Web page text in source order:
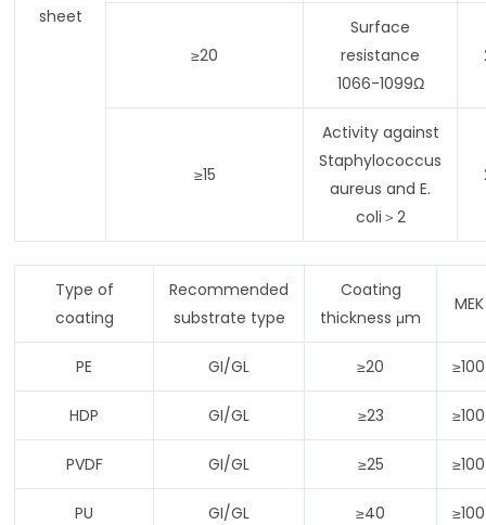
sheet
≥20
Surface
resistance
1066-1099Ω
≥15
Activity against
Staphylococcus
aureus and E.
coli＞2
Type of
coating
Recommended
substrate type
Coating
thickness μm
MEK
PE GI/GL ≥20 ≥100
HDP GI/GL ≥23 ≥100
PVDF GI/GL ≥25 ≥100
PU GI/GL ≥40 ≥100